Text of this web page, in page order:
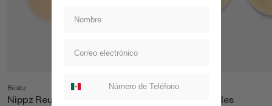
Boobz
Nippz Reutilizables
Shop All Boobz
Copas Invisibles